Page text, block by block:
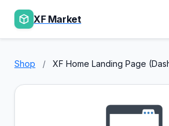
XF Market
Shop / XF Home Landing Page